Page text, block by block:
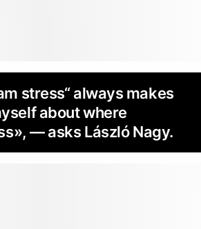
stress“ always makes
about where
— asks László Nagy.